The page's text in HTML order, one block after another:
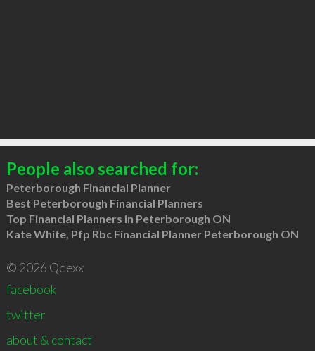
People also searched for:
Peterborough Financial Planner
Best Peterborough Financial Planners
Top Financial Planners in Peterborough ON
Kate White, Pfp Rbc Financial Planner Peterborough ON
© 2026 Qdexx
facebook
twitter
about & contact